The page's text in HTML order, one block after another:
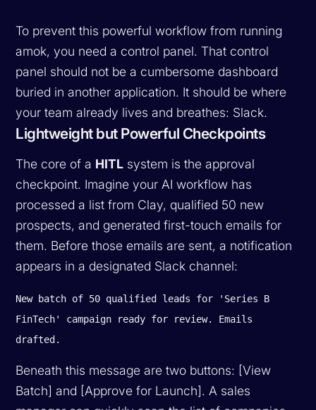
To prevent this powerful workflow from running
amok, you need a control panel. That control
panel should not be a cumbersome dashboard
buried in another application. It should be where
your team already lives and breathes: Slack.
Lightweight but Powerful Checkpoints
The core of a HITL system is the approval
checkpoint. Imagine your AI workflow has
processed a list from Clay, qualified 50 new
prospects, and generated first-touch emails for
them. Before those emails are sent, a notification
appears in a designated Slack channel:
New batch of 50 qualified leads for 'Series B
FinTech' campaign ready for review. Emails
drafted.
Beneath this message are two buttons: [View
Batch] and [Approve for Launch]. A sales